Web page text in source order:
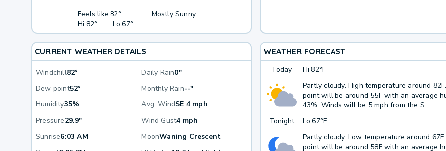
Feels like:82°
Hi:82° Lo:67°
Mostly Sunny
CURRENT WEATHER DETAILS
Windchill82° Daily Rain0"
Dew point52° Monthly Rain--"
Humidity35% Avg. WindSE 4 mph
Pressure29.9" Wind Gust4 mph
Sunrise6:03 AM MoonWaning Crescent
WEATHER FORECAST
Today Hi 82°F
Partly cloudy. High temperature around
point will be around 55F with an average
43%. Winds will be 5 mph from the S.
Tonight
Lo 67°F
Partly cloudy. Low temperature around
point will be around 58F with an average